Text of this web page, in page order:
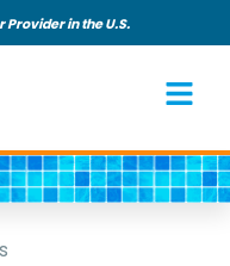
Provider in the U.S.